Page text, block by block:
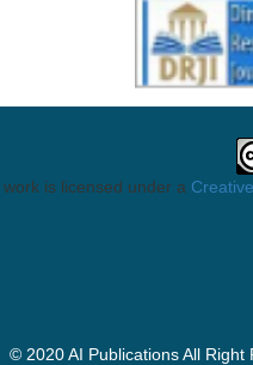
is licensed under a
© 2020 AI Publications All